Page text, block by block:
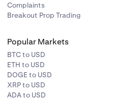
Complaints
Breakout Prop Trading
Popular Markets
BTC to USD
ETH to USD
DOGE to USD
XRP to USD
ADA to USD